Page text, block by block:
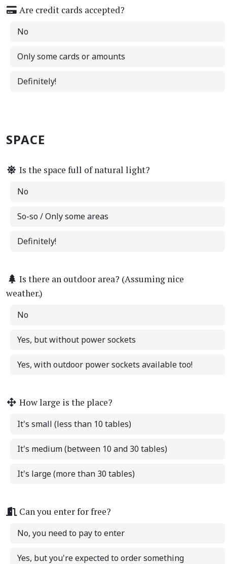
Are credit cards accepted?
No
Only some cards or amounts
Definitely!
SPACE
Is the space full of natural light?
No
So-so / Only some areas
Definitely!
Is there an outdoor area? (Assuming nice
weather.)
No
Yes, but without power sockets
Yes, with outdoor power sockets available too!
How large is the place?
It's small (less than 10 tables)
It's medium (between 10 and 30 tables)
It's large (more than 30 tables)
Can you enter for free?
No, you need to pay to enter
Yes, but you're expected to order something